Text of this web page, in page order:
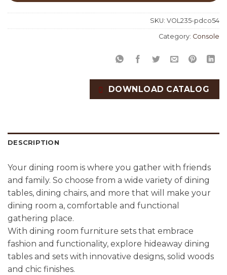
SKU: VOL235-pdco54
Category: Console
DOWNLOAD CATALOG
DESCRIPTION
Your dining room is where you gather with friends
and family. So choose from a wide variety of dining
tables, dining chairs, and more that will make your
dining room a, comfortable and functional
gathering place.
With dining room furniture sets that embrace
fashion and functionality, explore hideaway dining
tables and sets with innovative designs, solid woods
and chic finishes.